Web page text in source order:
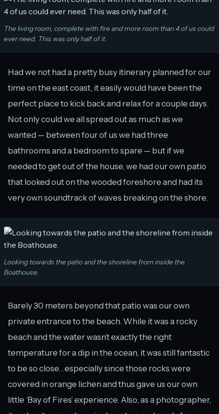
The living room, complete with fire and more room than 4 of us could
ever need. This was only half of it.
Had we not had a pretty busy itinerary planned for our
time on the east coast, it easily would have been the
perfect place to kick back and relax for a couple days.
Not only could we all spread out as much as we
wanted — between four of us we had three
bathrooms and a bedroom to spare — but if we
needed to get out of the house, we had our own patio
that looked out on the wooded foreshore and had its
very own soundtrack of waves breaking on the shore.
Looking towards the patio and the shoreline from inside the
Boathouse.
Barely 30 meters beyond that patio was our own
private entrance to the beach. While it was a rocky
beach and the water wasn’t exactly the right
temperature for a dip in the ocean, it was still fantastic
to be so close…especially since those rocks were
covered in orange lichen and thus gave us our own
little ‘Bay of Fires’ experience. Also, as a photographer,